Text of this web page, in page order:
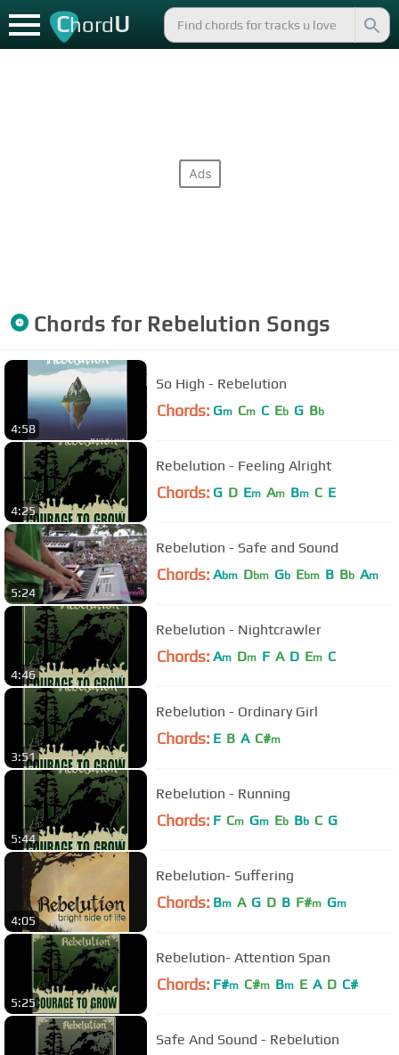
ChordU
Chords for Rebelution Songs
4:58
So High - Rebelution
Chords: Gm Cm C Eb G Bb
4:25
Rebelution - Feeling Alright
Chords: G D Em Am Bm C E
5:24
Rebelution - Safe and Sound
Chords: Abm Dbm Gb Ebm B Bb Am
4:46
Rebelution - Nightcrawler
Chords: Am Dm F A D Em C
3:51
Rebelution - Ordinary Girl
Chords: E B A C#m
5:44
Rebelution - Running
Chords: F Cm Gm Eb Bb C G
4:05
Rebelution- Suffering
Chords: Bm A G D B F#m Gm
5:25
Rebelution- Attention Span
Chords: F#m C#m Bm E A D C#
Safe And Sound - Rebelution